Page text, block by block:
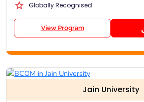
Globally Recognised
View Program
Jain University